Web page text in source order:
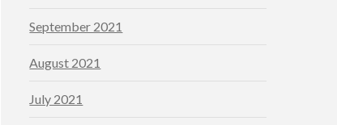
September 2021
August 2021
July 2021